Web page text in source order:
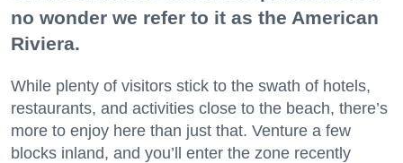
no wonder we refer to it as the American
Riviera.
While plenty of visitors stick to the swath of hotels,
restaurants, and activities close to the beach, there’s
more to enjoy here than just that. Venture a few
blocks inland, and you’ll enter the zone recently